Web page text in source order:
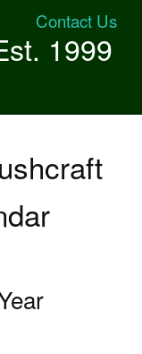
Contact Us
1999